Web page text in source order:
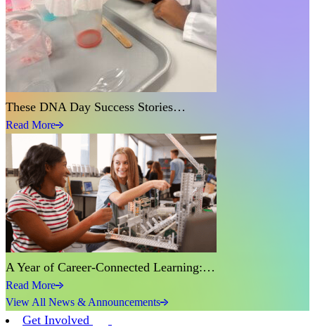
These DNA Day Success Stories…
Read More
A Year of Career-Connected Learning:…
Read More
View All News & Announcements
Get Involved